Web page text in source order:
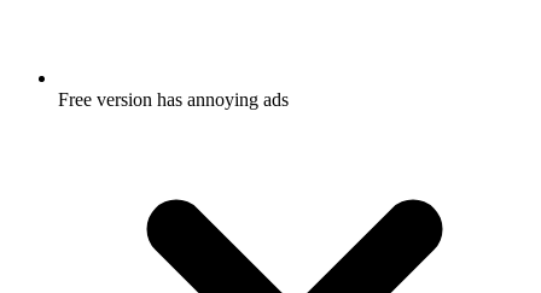
Free version has annoying ads